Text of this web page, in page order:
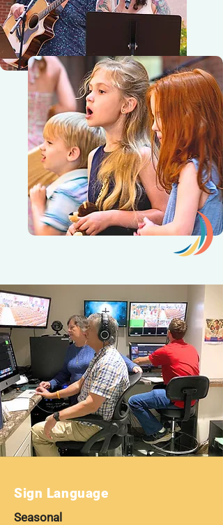
Sign Language
Seasonal